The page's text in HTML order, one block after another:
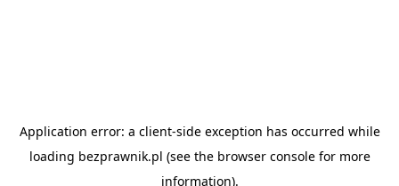
Application error: a client-side exception has occurred while
loading bezprawnik.pl (see the browser consolefor more
information).